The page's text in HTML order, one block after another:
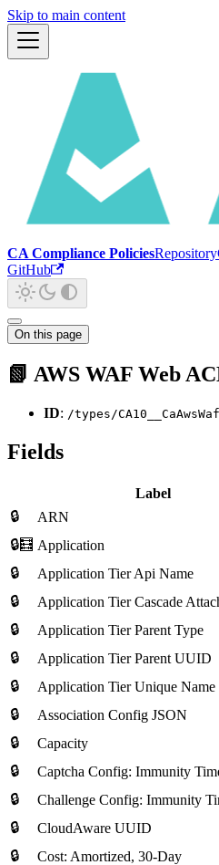
Skip to main content
CA Compliance PoliciesRepository
GitHub
On this page
📗 AWS WAF Web
ID: /types/
Fields
Label
🔒
ARN
🔒🧮 Application
🔒 Application Tier Api Name
🔒 Application Tier Cascade
🔒 Application Tier Parent Type
🔒 Application Tier Parent UUID
🔒 Application Tier Unique Name
🔒 Association Config JSON
🔒 Capacity
🔒 Captcha Config: Immunity
🔒 Challenge Config: Immunity
🔒 CloudAware UUID
🔒 Cost: Amortized, 30-Day